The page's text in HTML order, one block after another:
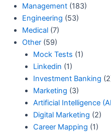
Management(183)
Engineering (53)
Medical(7)
Other(59)
Mock Tests (1)
Linkedin (1)
Investment Banking
Marketing (3)
Artificial Intelligence
Digital Marketing (2)
Career Mapping (1)